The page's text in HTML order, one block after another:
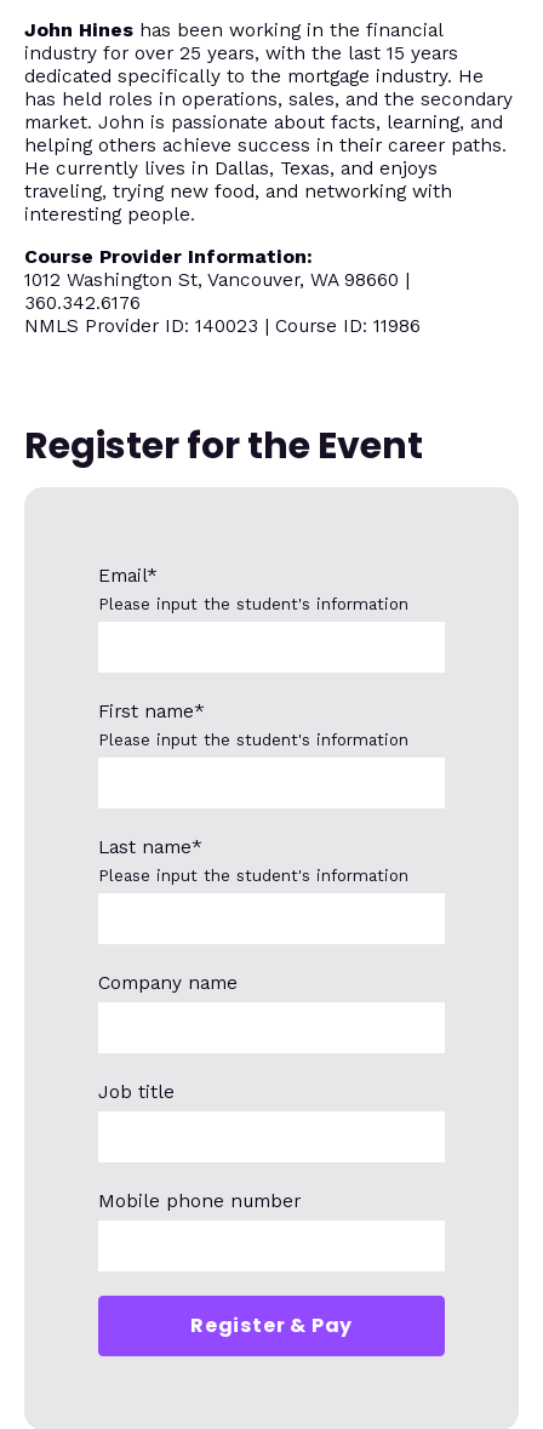
John Hines has been working in the financial
industry for over 25 years, with the last 15 years
dedicated specifically to the mortgage industry. He
has held roles in operations, sales, and the secondary
market. John is passionate about facts, learning, and
helping others achieve success in their career paths.
He currently lives in Dallas, Texas, and enjoys
traveling, trying new food, and networking with
interesting people.
Course Provider Information:
1012 Washington St, Vancouver, WA 98660 |
360.342.6176
NMLS Provider ID: 140023 | Course ID: 11986
Register for the Event
Email*
Please input the student's information
First name*
Please input the student's information
Last name*
Please input the student's information
Company name
Job title
Mobile phone number